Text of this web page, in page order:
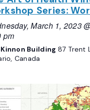
Series:
March 1, 2023
pm
Building 87 Trent
Canada